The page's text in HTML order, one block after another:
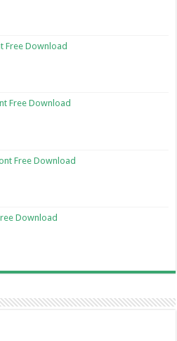
Free Download
Free Download
Free Download
Download